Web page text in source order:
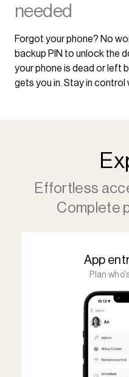
needed
Forgot your phone? No
backup PIN to unlock the
your phone is dead or left
gets you in. Stay in control
Effortless
Complete
App
Plan